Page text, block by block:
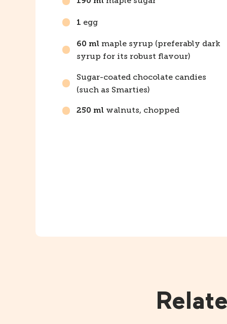
1 egg
60 ml maple syrup (preferably dark
syrup for its robust flavour)
Sugar-coated chocolate candies
(such as Smarties)
250 ml walnuts, chopped